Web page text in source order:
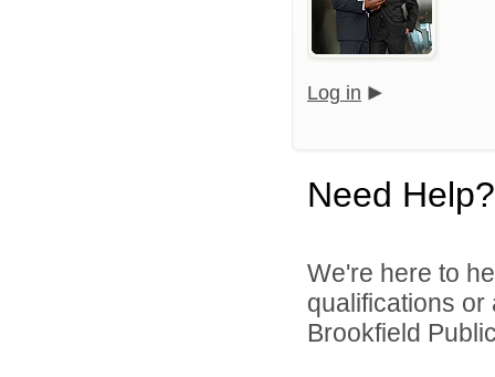
Log in
Need Help?
We're here to
qualifications
Brookfield